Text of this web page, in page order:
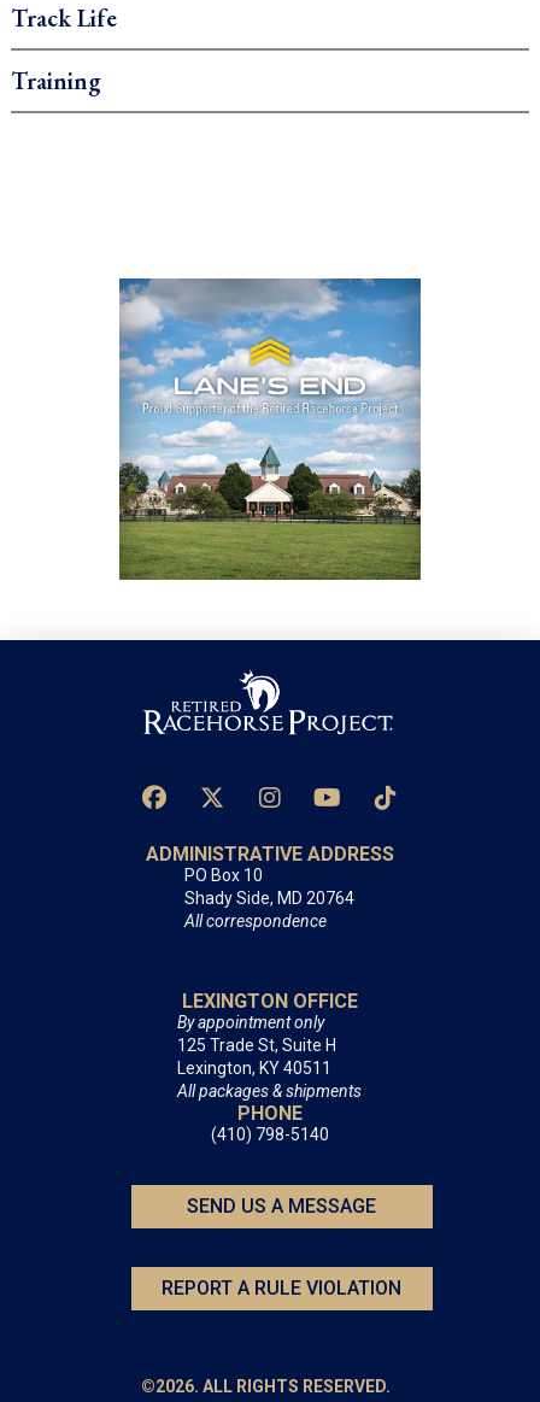
Track Life
Training
ADMINISTRATIVE ADDRESS
PO Box 10
Shady Side, MD 20764
All correspondence
LEXINGTON OFFICE
By appointment only
125 Trade St, Suite H
Lexington, KY 40511
All packages & shipments
PHONE
(410) 798-5140
SEND US A MESSAGE
REPORT A RULE VIOLATION
©2026. ALL RIGHTS RESERVED.